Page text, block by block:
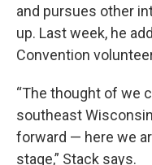
and pursues other
up. Last week, he
Convention
“The thought of we
southeast
forward — here we
stage,” Stack says.